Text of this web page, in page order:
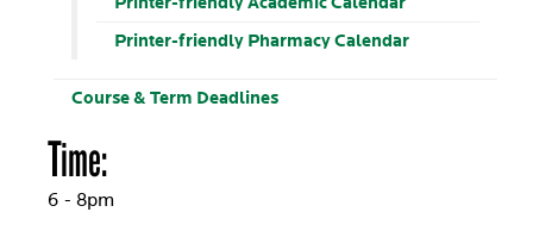
Printer-friendly Pharmacy Calendar
Course & Term Deadlines
Time:
6 - 8pm